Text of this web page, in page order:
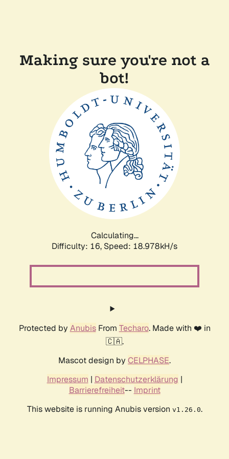
Making sure you're not a
bot!
Calculating...
Difficulty: 16, Speed: 18.978kH/s
Protected by AnubisFrom Techaro. Made with ❤️ in
🇨🇦.
Mascot design by CELPHASE.
Impressum | Datenschutzerklärung |
Barrierefreiheit-- Imprint
This website is running Anubis version v1.26.0.